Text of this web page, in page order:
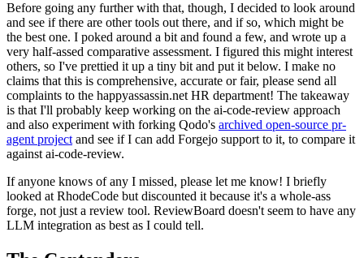
Before going any further with that, though, I decided to look around
and see if there are other tools out there, and if so, which might be
the best one. I poked around a bit and found a few, and wrote up a
very half-assed comparative assessment. I figured this might interest
others, so I've prettied it up a tiny bit and put it below. I make no
claims that this is comprehensive, accurate or fair, please send all
complaints to the happyassassin.net HR department! The takeaway
is that I'll probably keep working on the ai-code-review approach
and also experiment with forking Qodo's archived open-source pr-
agent project and see if I can add Forgejo support to it, to compare it
against ai-code-review.
If anyone knows of any I missed, please let me know! I briefly
looked at RhodeCode but discounted it because it's a whole-ass
forge, not just a review tool. ReviewBoard doesn't seem to have any
LLM integration as best as I could tell.